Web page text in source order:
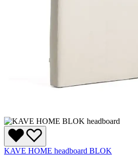
KAVE HOME headboard BLOK